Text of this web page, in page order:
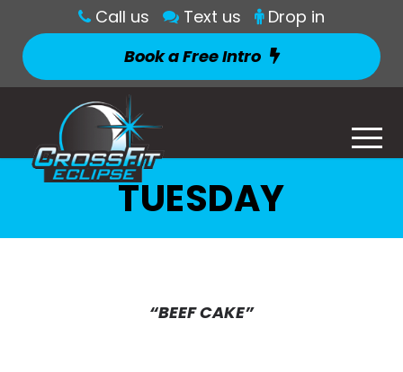
Call us Text us
Drop in
Book a Free Intro
TUESDAY
“BEEF CAKE”